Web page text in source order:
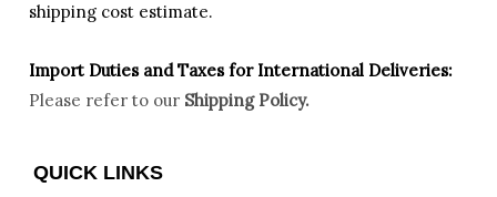
shipping cost estimate.
Import Duties and Taxes for International Deliveries:
Please refer to our Shipping Policy.
QUICK LINKS